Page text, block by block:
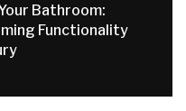
Bathroom:
Functionality